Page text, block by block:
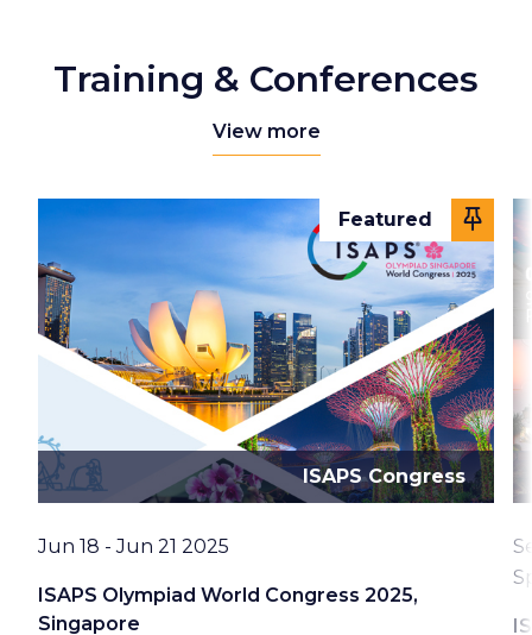
Training & Conferences
View more
Featured
ISAPS Olympiad World Congress 2025,
Singapore
ISAPS Congress
Date
Jun 18 - Jun 21 2025